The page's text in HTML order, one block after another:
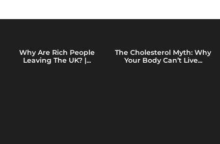
Why Are Rich People
Leaving The UK? |...
The Cholesterol Myth: Why
Your Body Can’t Live...